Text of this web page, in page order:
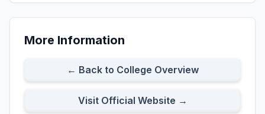
Cohort Size:
172 8-Year Rate: 63%
More Information
← Back to College Overview
Visit Official Website →